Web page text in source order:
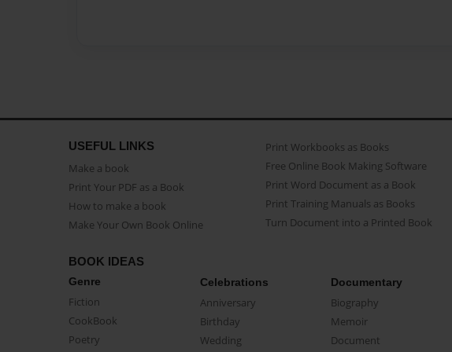
USEFUL LINKS
Make a book
Print Your PDF as a Book
How to make a book
Make Your Own Book Online
Print Workbooks as Books
Free Online Book Making Software
Print Word Document as a Book
Print Training Manuals as Books
Turn Document into a Printed Book
BOOK IDEAS
Genre
Fiction
CookBook
Poetry
Celebrations
Anniversary
Birthday
Wedding
Documentary
Biography
Memoir
Document